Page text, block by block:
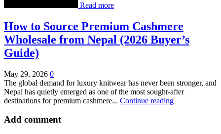
Read more
How to Source Premium Cashmere
Wholesale from Nepal (2026 Buyer’s
Guide)
May 29, 2026 0
The global demand for luxury knitwear has never been stronger, and
Nepal has quietly emerged as one of the most sought-after
destinations for premium cashmere... Continue reading
Add comment